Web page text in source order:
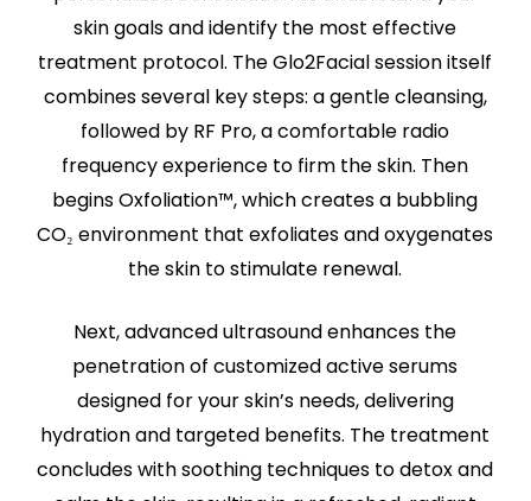
skin goals and identify the most effective
treatment protocol. The Glo2Facial session itself
combines several key steps: a gentle cleansing,
followed by RF Pro, a comfortable radio
frequency experience to firm the skin. Then
begins Oxfoliation™, which creates a bubbling
CO₂ environment that exfoliates and oxygenates
the skin to stimulate renewal.
Next, advanced ultrasound enhances the
penetration of customized active serums
designed for your skin’s needs, delivering
hydration and targeted benefits. The treatment
concludes with soothing techniques to detox and